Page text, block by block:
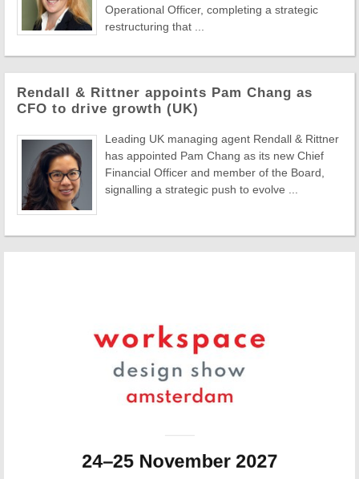
Operational Officer, completing a strategic
restructuring that ...
Rendall & Rittner appoints Pam Chang as
CFO to drive growth (UK)
Leading UK managing agent Rendall & Rittner
has appointed Pam Chang as its new Chief
Financial Officer and member of the Board,
signalling a strategic push to evolve ...